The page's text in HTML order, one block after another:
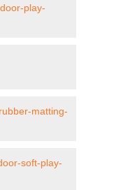
play-
matting-
soft-play-